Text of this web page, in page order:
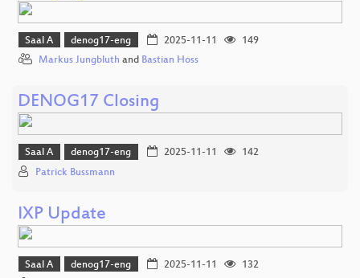
Saal A denog17-eng 2025-11-11
149
Markus Jungbluth and Bastian Hoss
DENOG17 Closing
Saal A denog17-eng 2025-11-11
142
Patrick Bussmann
IXP Update
Saal A denog17-eng 2025-11-11
132